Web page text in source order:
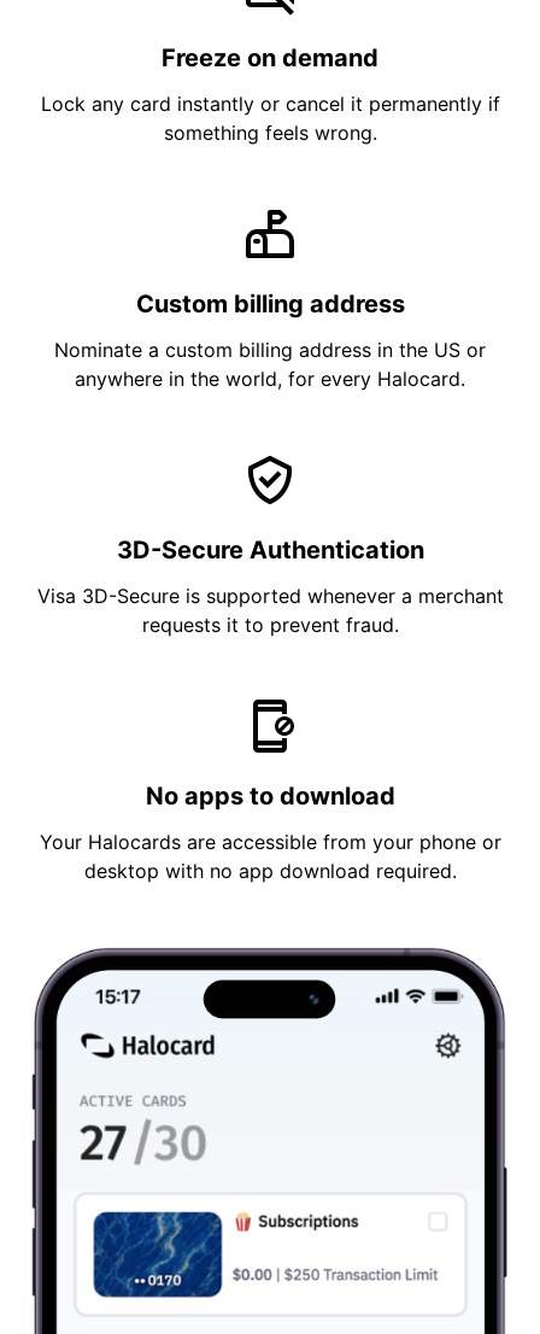
Freeze on demand
Lock any card instantly or cancel it permanently if
something feels wrong.
Custom billing address
Nominate a custom billing address in the US or
anywhere in the world, for every Halocard.
3D-Secure Authentication
Visa 3D-Secure is supported whenever a merchant
requests it to prevent fraud.
No apps to download
Your Halocards are accessible from your phone or
desktop with no app download required.